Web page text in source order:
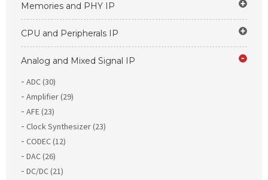
Memories and PHY IP
CPU and Peripherals IP
Analog and Mixed Signal IP
ADC (30)
Amplifier (29)
AFE (23)
Clock Synthesizer (23)
CODEC (12)
DAC (26)
DC/DC (21)